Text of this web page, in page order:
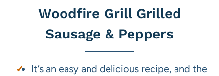
Woodfire Grill Grilled
Sausage & Peppers
It’s an easy and delicious recipe, and the